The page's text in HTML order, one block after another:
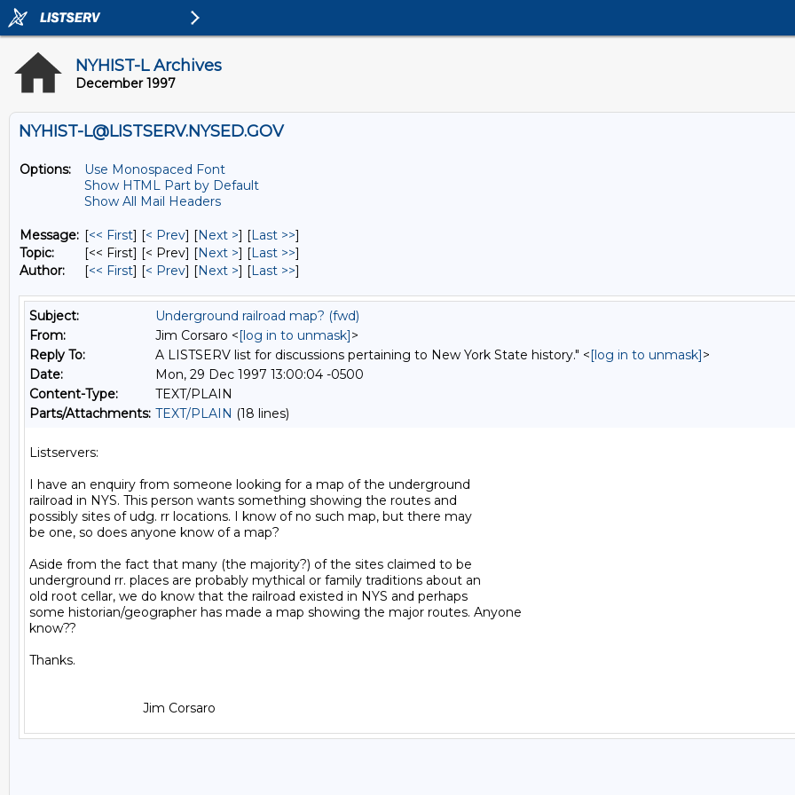
NYHIST-L Archives
December 1997
NYHIST-L@LISTSERV.NYSED.GOV
Options:
Use Monospaced Font
Show HTML Part by Default
Show All Mail Headers
Message: [<< First] [< Prev] [Next >] [Last >>]
Topic:
[<< First] [< Prev] [Next >] [Last >>]
Author:
[<< First] [< Prev] [Next >] [Last >>]
Subject:
Underground railroad map? (fwd)
From:
Jim Corsaro <[log in to unmask]>
Reply To:
A LISTSERV list for discussions pertaining to New York State history." <[log in to unmask]>
Date:
Mon, 29 Dec 1997 13:00:04 -0500
Content-Type:
TEXT/PLAIN
Parts/Attachments: TEXT/PLAIN (18 lines)
Listservers:
I have an enquiry from someone looking for a map of the underground
railroad in NYS. This person wants something showing the routes and
possibly sites of udg. rr locations. I know of no such map, but there may
be one, so does anyone know of a map?
Aside from the fact that many (the majority?) of the sites claimed to be
underground rr. places are probably mythical or family traditions about an
old root cellar, we do know that the railroad existed in NYS and perhaps
some historian/geographer has made a map showing the major routes. Anyone
know??
Thanks.